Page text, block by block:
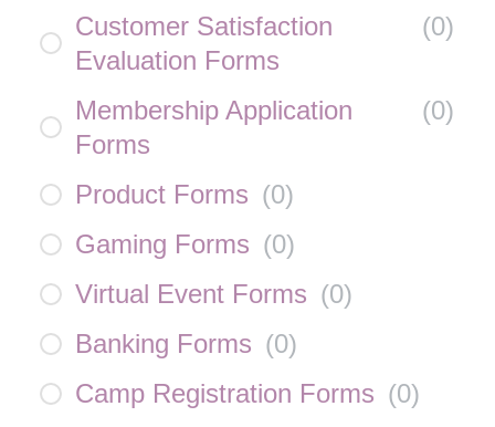
Customer Satisfaction
Evaluation Forms
(0)
Membership Application
Forms
(0)
Product Forms (0)
Gaming Forms (0)
Virtual Event Forms (0)
Banking Forms (0)
Camp Registration Forms (0)